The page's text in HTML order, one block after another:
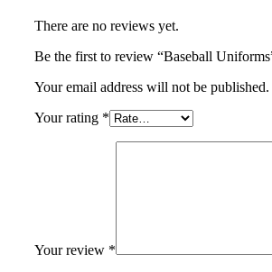
There are no reviews yet.
Be the first to review “Baseball
Your email address will not be published.
Your rating *
Your review *